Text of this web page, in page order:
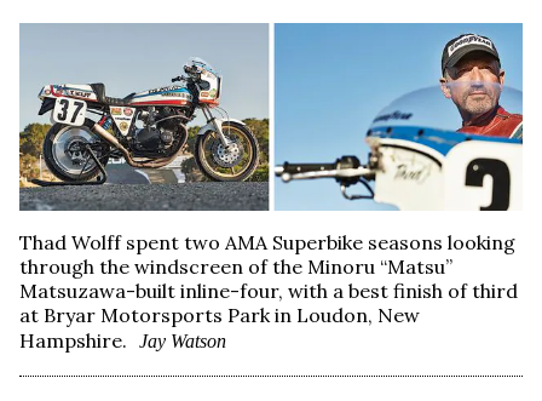
Thad Wolff spent two AMA Superbike seasons looking
through the windscreen of the Minoru “Matsu”
Matsuzawa-built inline-four, with a best finish of third
at Bryar Motorsports Park in Loudon, New
Hampshire.
Jay Watson